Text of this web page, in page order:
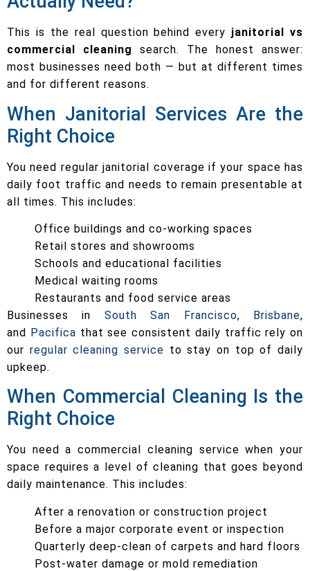
This is the real question behind every janitorial vs
commercial cleaning
search. The honest answer:
most businesses need both — but at different times
and for different reasons.
When Janitorial Services Are the
Right Choice
You need regular janitorial coverage if your space has
daily foot traffic and needs to remain presentable at
all times. This includes:
Office buildings and co-working spaces
Retail stores and showrooms
Schools and educational facilities
Medical waiting rooms
Restaurants and food service areas
Businesses in South San Francisco, Brisbane,
and Pacifica that see consistent daily traffic rely on
our regular cleaning service to stay on top of daily
upkeep.
When Commercial Cleaning Is the
Right Choice
You need a commercial cleaning service when your
space requires a level of cleaning that goes beyond
daily maintenance. This includes:
After a renovation or construction project
Before a major corporate event or inspection
Quarterly deep-clean of carpets and hard floors
Post-water damage or mold remediation